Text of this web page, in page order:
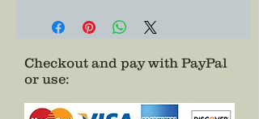
Now available to add to your
Checkout and pay with PayPal
or use: